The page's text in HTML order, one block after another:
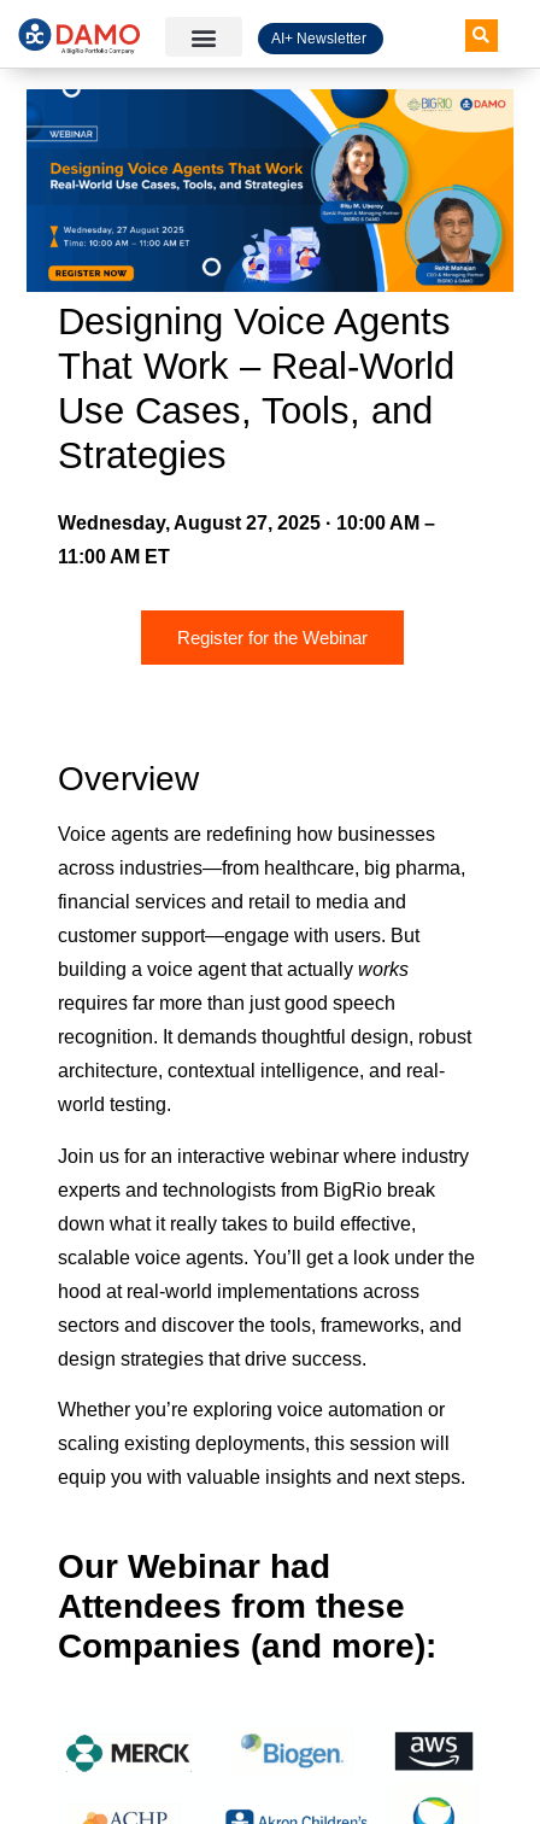
AI+ Newsletter
Designing Voice Agents
That Work – Real-World
Use Cases, Tools, and
Strategies
Wednesday, August 27, 2025 · 10:00 AM –
11:00 AM ET
Register for the Webinar
Overview
Voice agents are redefining how businesses
across industries—from healthcare, big pharma,
financial services and retail to media and
customer support—engage with users. But
building a voice agent that actuallyworks
requires far more than just good speech
recognition. It demands thoughtful design, robust
architecture, contextual intelligence, and real-
world testing.
Join us for an interactive webinar where industry
experts and technologists from BigRio break
down what it really takes to build effective,
scalable voice agents. You’ll get a look under the
hood at real-world implementations across
sectors and discover the tools, frameworks, and
design strategies that drive success.
Whether you’re exploring voice automation or
scaling existing deployments, this session will
equip you with valuable insights and next steps.
Our Webinar had
Attendees from these
Companies (and more):